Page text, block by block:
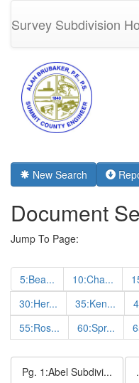
Survey Subdivision
New Search
Document
Jump To Page:
5:Bea... 10:Cha...
30:Her...
35:Ken...
55:Ros...
60:Spr...
Pg. 1:Abel Subdivi...